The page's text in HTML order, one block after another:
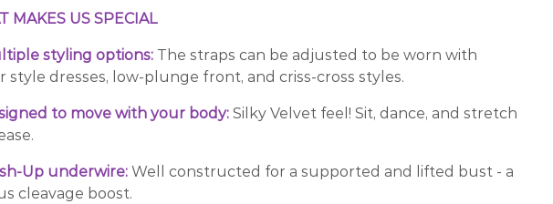
MAKES US SPECIAL
styling options: The straps can be adjusted to be worn with
style dresses, low-plunge front, and criss-cross styles.
to move with your body: Silky Velvet feel! Sit, dance, and stretch
Up underwire: Well constructed for a supported and lifted bust - a
cleavage boost.